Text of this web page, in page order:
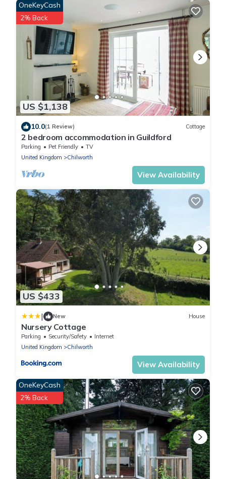
US $1,138
OneKeyCash
2% Back
10.0(1 Review) Cottage
2 bedroom accommodation in Guildford
Parking Pet Friendly
TV
United Kingdom
Chilworth
View Availability
US $433
| New House
Nursery Cottage
Parking Security/Safety
Internet
United Kingdom
Chilworth
View Availability
OneKeyCash
2% Back